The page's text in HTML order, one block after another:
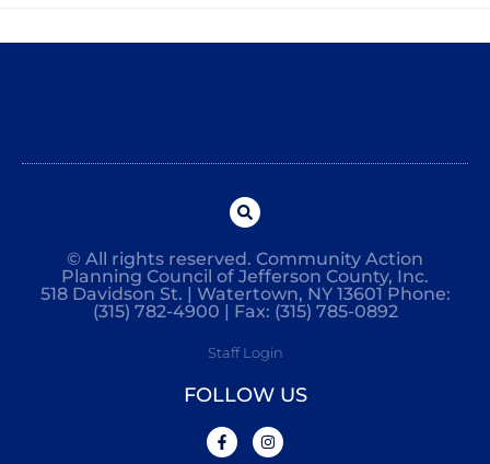
© All rights reserved. Community Action
Planning Council of Jefferson County, Inc.
518 Davidson St. | Watertown, NY 13601 Phone:
(315) 782-4900 | Fax: (315) 785-0892
Staff Login
FOLLOW US